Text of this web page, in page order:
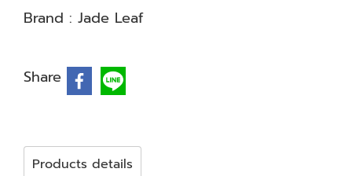
Brand : Jade Leaf
Share
Products details